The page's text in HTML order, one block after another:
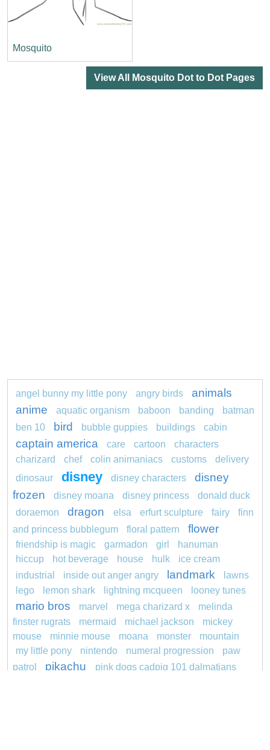
Mosquito
View All Mosquito Dot to Dot Pages
angel bunny my little pony angry birds
animals
anime
aquatic organism baboon banding
batman
ben 10
bird bubble guppies buildings cabin
captain america care cartoon
characters
charizard
chef colin animaniacs customs
delivery
dinosaur
disney disney characters
disney
frozen
disney moana disney princess
donald duck
doraemon
dragon elsa erfurt sculpture fairy
finn
and princess bubblegum
floral pattern flower
friendship is magic garmadon girl
hanuman
hiccup
hot beverage house hulk
ice cream
industrial
inside out anger angry landmark
lawns
lego
lemon shark lightning mcqueen looney tunes
mario bros marvel mega charizard x
melinda
finster rugrats
mermaid michael jackson
mickey
mouse
minnie mouse moana monster
mountain
my little pony
nintendo numeral progression
paw
patrol
pikachu pink dogs cadpig 101 dalmatians